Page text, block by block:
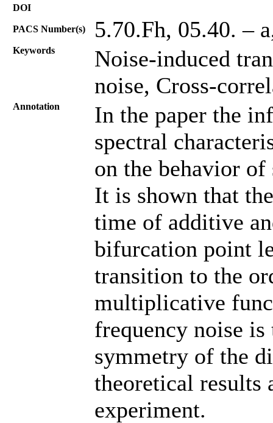
DOI
PACS Number(s) 5.70.Fh, 05.40. –
Keywords
Noise-induced
noise, Cross-
Annotation
In the paper the
spectral
on the behavior of
It is shown that
time of additive
bifurcation point
transition to the
multiplicative
frequency noise
symmetry of the
theoretical results
experiment.